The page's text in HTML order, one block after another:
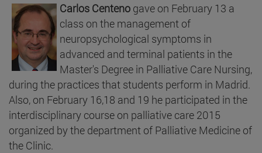
Carlos Centeno gave on February 13 a
class on the management of
neuropsychological symptoms in
advanced and terminal patients in the
Master's Degree in Palliative Care Nursing,
during the practices that students perform in Madrid.
Also, on February 16,18 and 19 he participated in the
interdisciplinary course on palliative care 2015
organized by the department of Palliative Medicine of
the Clinic.